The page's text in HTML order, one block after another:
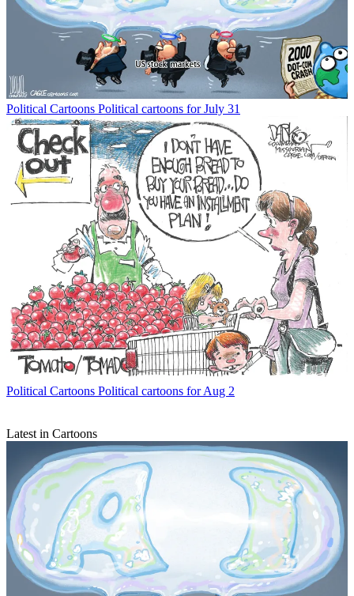
Political Cartoons Political cartoons for July 31
Political Cartoons Political cartoons for Aug 2
Latest in Cartoons